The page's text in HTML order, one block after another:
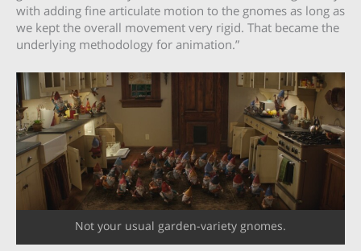
with adding fine articulate motion to the gnomes as long as
we kept the overall movement very rigid. That became the
underlying methodology for animation.”
Not your usual garden-variety gnomes.